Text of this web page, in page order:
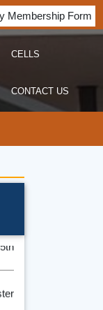
Membership Form
CELLS
CONTACT US